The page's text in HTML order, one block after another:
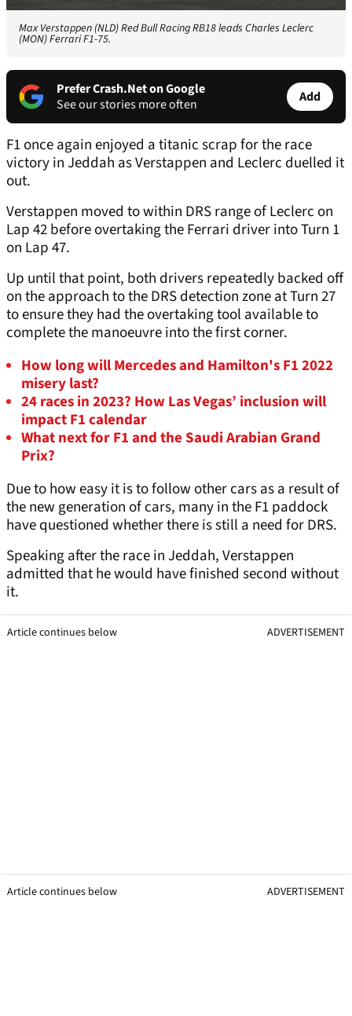
Max Verstappen (NLD) Red Bull Racing RB18 leads Charles Leclerc
(MON) Ferrari F1-75.
Prefer Crash.Net on Google
See our stories more often
Add
F1 once again enjoyed a titanic scrap for the race
victory in Jeddah as Verstappen and Leclerc duelled it
out.
Verstappen moved to within DRS range of Leclerc on
Lap 42 before overtaking the Ferrari driver into Turn 1
on Lap 47.
Up until that point, both drivers repeatedly backed off
on the approach to the DRS detection zone at Turn 27
to ensure they had the overtaking tool available to
complete the manoeuvre into the first corner.
How long will Mercedes and Hamilton's F1 2022
misery last?
24 races in 2023? How Las Vegas’ inclusion will
impact F1 calendar
What next for F1 and the Saudi Arabian Grand
Prix?
Due to how easy it is to follow other cars as a result of
the new generation of cars, many in the F1 paddock
have questioned whether there is still a need for DRS.
Speaking after the race in Jeddah, Verstappen
admitted that he would have finished second without
it.
Article continues below ADVERTISEMENT
Article continues below ADVERTISEMENT